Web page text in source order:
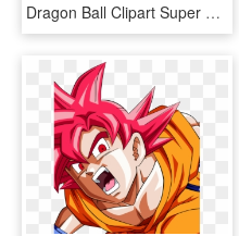
Dragon Ball Clipart Super Saiyan - Vegeta Ssj Blue Png, Transparent Png